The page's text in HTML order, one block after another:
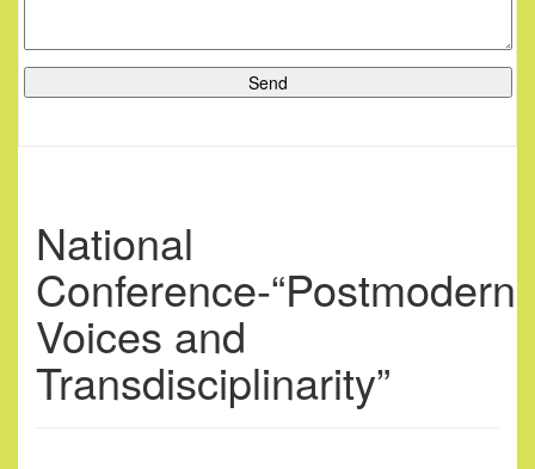
National
Conference-“Postmodern
Voices and
Transdisciplinarity”